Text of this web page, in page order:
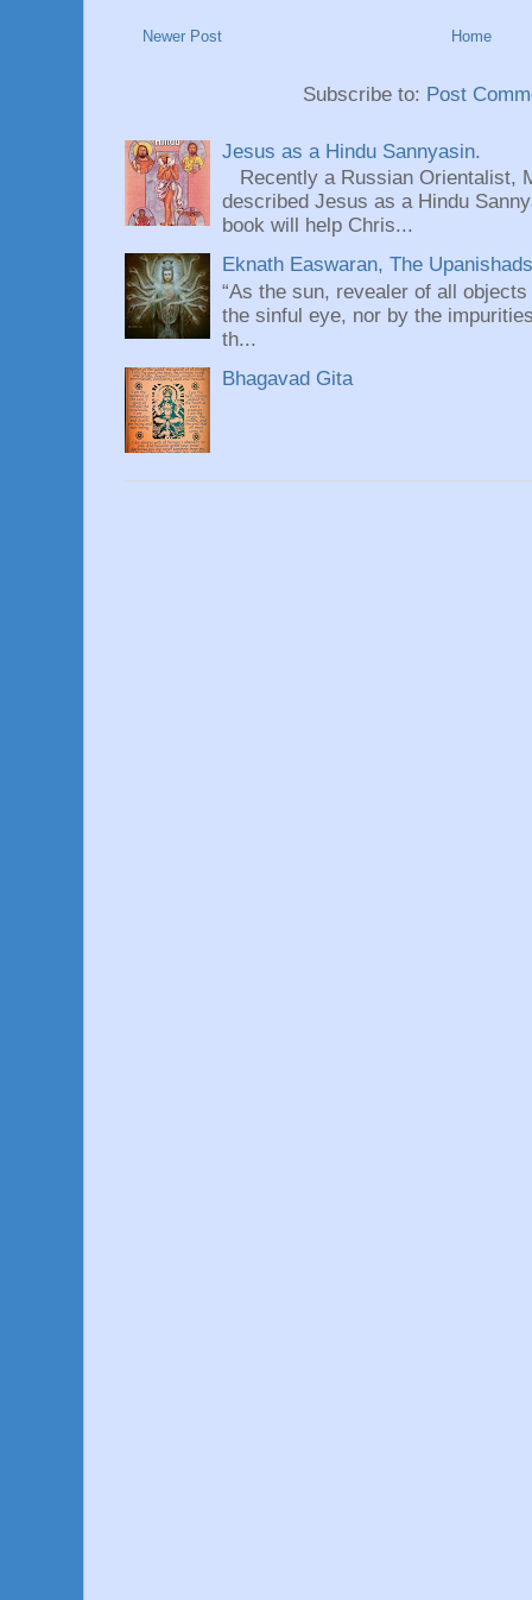
Newer Post Home
Subscribe to: Post
Jesus as a Hindu Sannyasin.
Recently a Russian Orientalist,
described Jesus as a Hindu
book will help Chris...
Eknath Easwaran, The
“As the sun, revealer of all
the sinful eye, nor by the
th...
Bhagavad Gita